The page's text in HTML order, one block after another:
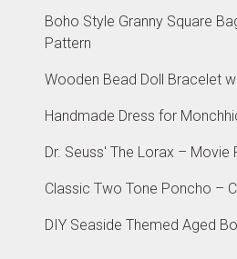
Boho Style Granny Square
Pattern
Wooden Bead Doll Bracelet
Handmade Dress for
Dr. Seuss' The Lorax – Movie
Classic Two Tone Poncho –
DIY Seaside Themed Aged